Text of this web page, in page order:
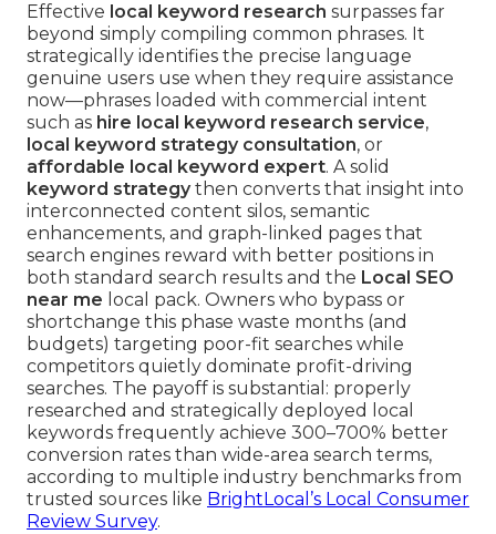
Effective local keyword research surpasses far
beyond simply compiling common phrases. It
strategically identifies the precise language
genuine users use when they require assistance
now—phrases loaded with commercial intent
such as hire local keyword research service,
local keyword strategy consultation, or
affordable local keyword expert. A solid
keyword strategythen converts that insight into
interconnected content silos, semantic
enhancements, and graph-linked pages that
search engines reward with better positions in
both standard search results and the Local SEO
near me local pack. Owners who bypass or
shortchange this phase waste months (and
budgets) targeting poor-fit searches while
competitors quietly dominate profit-driving
searches. The payoff is substantial: properly
researched and strategically deployed local
keywords frequently achieve 300–700% better
conversion rates than wide-area search terms,
according to multiple industry benchmarks from
trusted sources like BrightLocal’s Local Consumer
Review Survey.